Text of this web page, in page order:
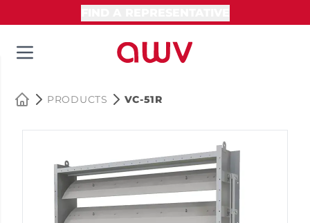
PRODUCTS VC-51R